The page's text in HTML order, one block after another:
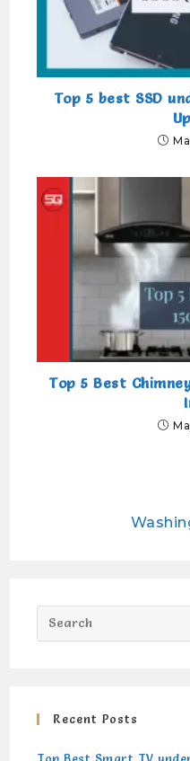
Top 5 best SSD
Top 5 Best
Recent Posts
Top Best Smart TV